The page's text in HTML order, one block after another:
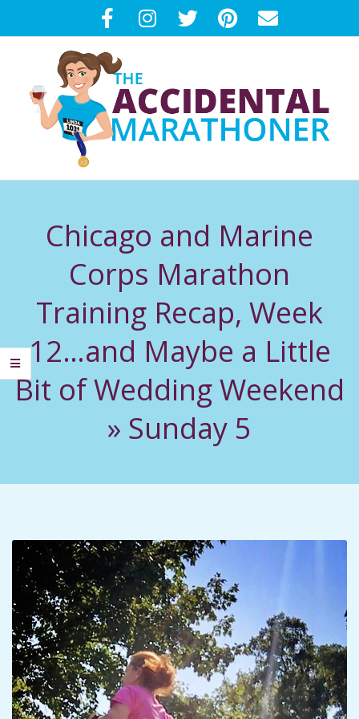
to
T
C
C
D
N
T
A
L
Chicago and Marine
Corps Marathon
Training Recap, Week
12…and Maybe a Little
Bit of Wedding Weekend
» Sunday 5